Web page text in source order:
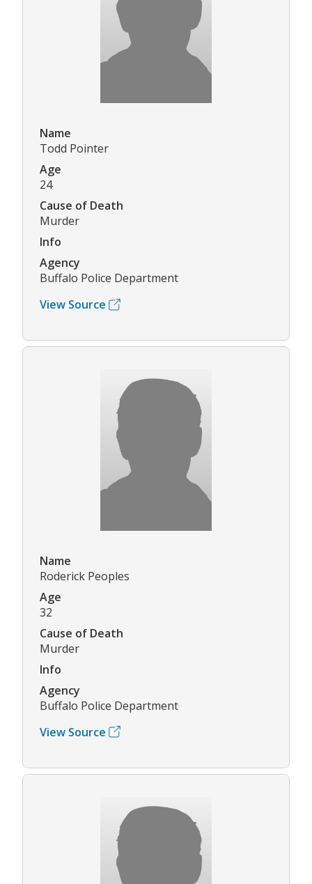
Name
Todd Pointer
Age
24
Cause of Death
Murder
Info
Agency
Buffalo Police Department
View Source
Name
Roderick Peoples
Age
32
Cause of Death
Murder
Info
Agency
Buffalo Police Department
View Source